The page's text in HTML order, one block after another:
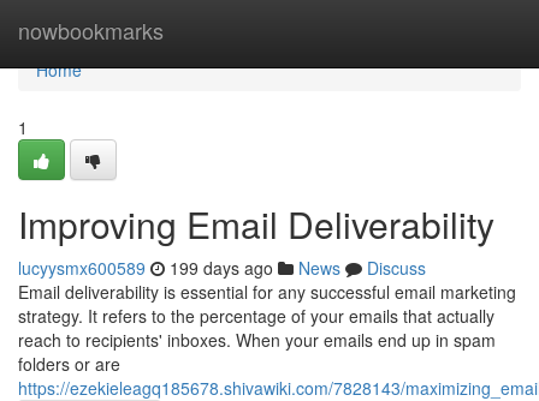
nowbookmarks
Home
Home
1
Improving Email Deliverability
lucyysmx600589 199 days ago News
Discuss
Email deliverability is essential for any successful email marketing
strategy. It refers to the percentage of your emails that actually
reach to recipients' inboxes. When your emails end up in spam
folders or are
https://ezekieleagq185678.shivawiki.com/7828143/